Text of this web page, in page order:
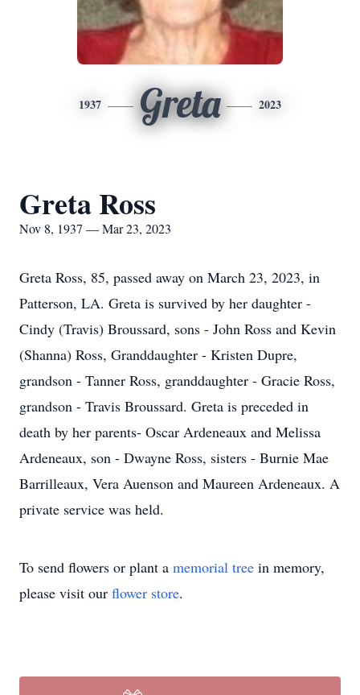
1937 Greta 2023
Greta Ross
Nov 8, 1937 — Mar 23, 2023
Greta Ross, 85, passed away on March 23, 2023, in
Patterson, LA. Greta is survived by her daughter -
Cindy (Travis) Broussard, sons - John Ross and Kevin
(Shanna) Ross, Granddaughter - Kristen Dupre,
grandson - Tanner Ross, granddaughter - Gracie Ross,
grandson - Travis Broussard. Greta is preceded in
death by her parents- Oscar Ardeneaux and Melissa
Ardeneaux, son - Dwayne Ross, sisters - Burnie Mae
Barrilleaux, Vera Auenson and Maureen Ardeneaux. A
private service was held.
To send flowers or plant a memorial tree in memory,
please visit our flower store.